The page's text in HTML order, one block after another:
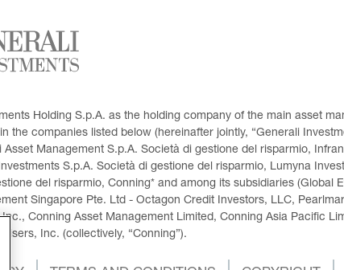
Holding S.p.A. as the holding company of the main asset
companies listed below (hereinafter jointly, “Generali
Management S.p.A. Società di gestione del risparmio,
S.p.A. Società di gestione del risparmio, Lumyna
del risparmio, Conning* and among its subsidiaries (Global
Singapore Pte. Ltd - Octagon Credit Investors, LLC,
Conning Asset Management Limited, Conning Asia Pacific
Inc. (collectively, “Conning”).